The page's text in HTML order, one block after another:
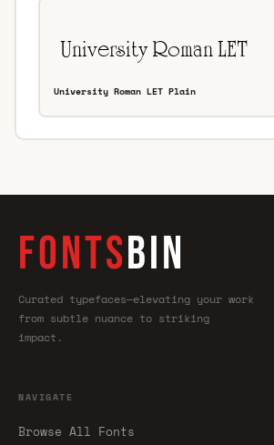
University Roman LET Plain
FONTSBIN
Curated typefaces—elevating your work
from subtle nuance to striking
impact.
NAVIGATE
Browse All Fonts